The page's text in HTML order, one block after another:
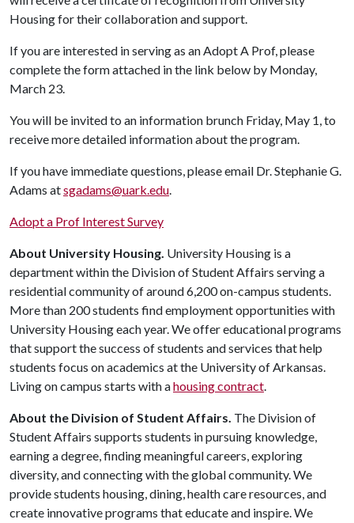
Housing for their collaboration and support.
If you are interested in serving as an Adopt A Prof, please
complete the form attached in the link below by Monday,
March 23.
You will be invited to an information brunch Friday, May 1, to
receive more detailed information about the program.
If you have immediate questions, please email Dr. Stephanie G.
Adams atsgadams@uark.edu.
Adopt a Prof Interest Survey
About University Housing. University Housing is a
department within the Division of Student Affairs serving a
residential community of around 6,200 on-campus students.
More than 200 students find employment opportunities with
University Housing each year. We offer educational programs
that support the success of students and services that help
students focus on academics at the University of Arkansas.
Living on campus starts with ahousing contract.
About the Division of Student Affairs. The Division of
Student Affairs supports students in pursuing knowledge,
earning a degree, finding meaningful careers, exploring
diversity, and connecting with the global community. We
provide students housing, dining, health care resources, and
create innovative programs that educate and inspire. We